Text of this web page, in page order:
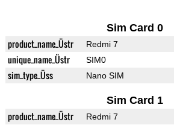
Sim Card 0
product_name_Üstr Redmi 7
unique_name_Üstr SIM0
sim_type_Üss Nano SIM
Sim Card 1
product_name_Üstr Redmi 7